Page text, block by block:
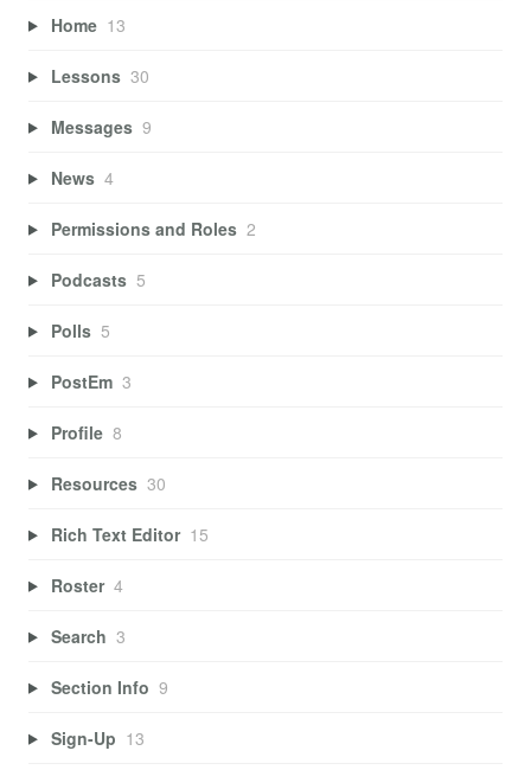
Home 13
Lessons 30
Messages 9
News 4
Permissions and Roles 2
Podcasts 5
Polls 5
PostEm 3
Profile 8
Resources 30
Rich Text Editor 15
Roster 4
Search 3
Section Info 9
Sign-Up 13